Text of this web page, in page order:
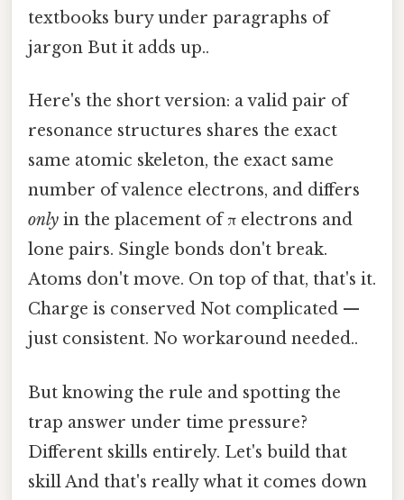
textbooks bury under paragraphs of
jargon But it adds up..
Here's the short version: a valid pair of
resonance structures shares the exact
same atomic skeleton, the exact same
number of valence electrons, and differs
only in the placement of π electrons and
lone pairs. Single bonds don't break.
Atoms don't move. On top of that, that's it.
Charge is conserved Not complicated —
just consistent. No workaround needed..
But knowing the rule and spotting the
trap answer under time pressure?
Different skills entirely. Let's build that
skill And that's really what it comes down